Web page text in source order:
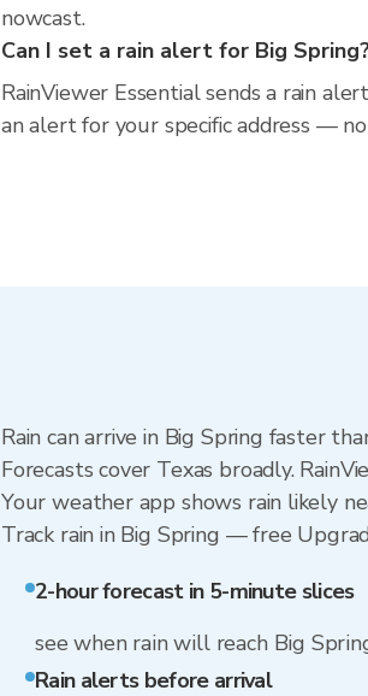
nowcast.
Can I set a rain alert for Big
RainViewer Essential sends a rain
an alert for your specific address —
Rain can arrive in Big Spring faster
Forecasts cover Texas broadly.
Your weather app shows rain likely
Track rain in Big Spring — free
2-hour forecast in 5-minute slices
see when rain will reach Big
Rain alerts before arrival